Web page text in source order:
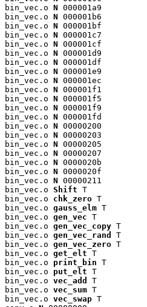
bin_vec.o N 000001a9
bin_vec.o N 000001b6
bin_vec.o N 000001bf
bin_vec.o N 000001c7
bin_vec.o N 000001cf
bin_vec.o N 000001d9
bin_vec.o N 000001df
bin_vec.o N 000001e9
bin_vec.o N 000001ec
bin_vec.o N 000001f1
bin_vec.o N 000001f5
bin_vec.o N 000001f9
bin_vec.o N 000001fd
bin_vec.o N 00000200
bin_vec.o N 00000203
bin_vec.o N 00000205
bin_vec.o N 00000207
bin_vec.o N 0000020b
bin_vec.o N 0000020f
bin_vec.o N 00000211
bin_vec.o Shift T
bin_vec.o chk_zero T
bin_vec.o gauss_elm T
bin_vec.o gen_vec T
bin_vec.o gen_vec_copy T
bin_vec.o gen_vec_rand
T
bin_vec.o gen_vec_zero T
bin_vec.o get_elt T
bin_vec.o print_bin T
bin_vec.o put_elt T
bin_vec.o vec_add
T
bin_vec.o vec_sum T
bin_vec.o vec_swap T